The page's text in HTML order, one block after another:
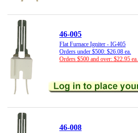
46-005
Flat Furnace Igniter - IG405
Orders under $500: $26.08 ea.
Orders $500 and over: $22.95 ea.
46-008